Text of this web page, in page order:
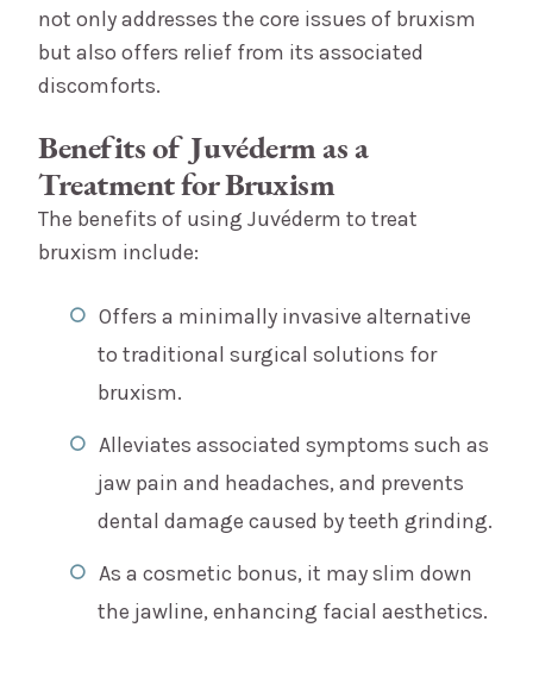
not only addresses the core issues of bruxism
but also offers relief from its associated
discomforts.
Benefits of Juvéderm as a
Treatment for Bruxism
The benefits of using Juvéderm to treat
bruxism include:
Offers a minimally invasive alternative
to traditional surgical solutions for
bruxism.
Alleviates associated symptoms such as
jaw pain and headaches, and prevents
dental damage caused by teeth grinding.
As a cosmetic bonus, it may slim down
the jawline, enhancing facial aesthetics.